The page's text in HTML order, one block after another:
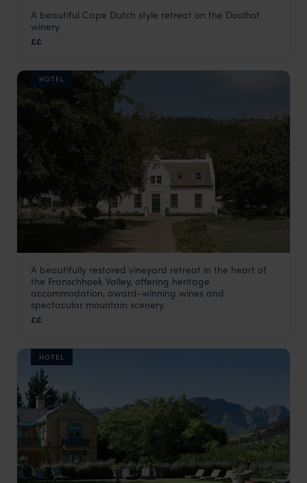
Doolhof Country House
The Winelands
A beautiful Cape Dutch style retreat on the Doolhof
winery
££
HOTEL
Farm Stay at Rickety Bridge
The Winelands ,South Africa,Africa
A beautifully restored vineyard retreat in the heart of
the Franschhoek Valley, offering heritage
accommodation, award-winning wines and
spectacular mountain scenery.
££
HOTEL